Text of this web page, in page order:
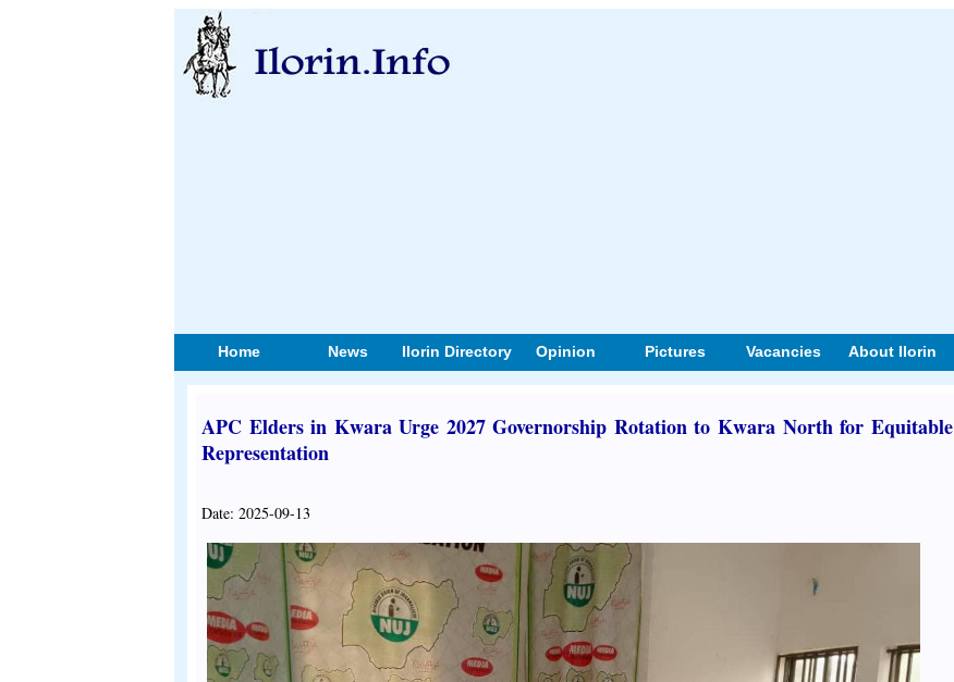
Home News Ilorin Directory Opinion Pictures Vacancies About Ilorin
APC Elders in Kwara Urge 2027 Governorship Rotation to Kwara North for Equitable
Representation
Date: 2025-09-13